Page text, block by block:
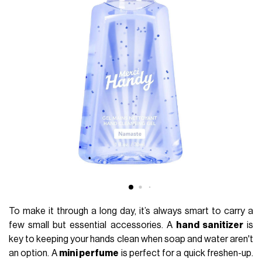
To make it through a long day, it’s always smart to carry a
few small but essential accessories. A hand sanitizeris
key to keeping your hands clean when soap and water aren't
an option. A mini perfume is perfect for a quick freshen-up.